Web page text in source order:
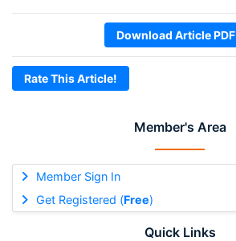
Member's Area
Member Sign In
Get Registered (Free)
Quick Links
Download Article PDF
Rate This Article!